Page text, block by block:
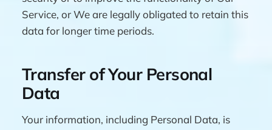
Service, or We are legally obligated to retain this
data for longer time periods.
Transfer of Your Personal
Data
Your information, including Personal Data, is